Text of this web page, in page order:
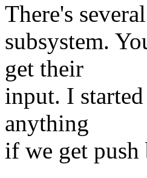
There's
subsystem.
get their
input. I
anything
if we get push